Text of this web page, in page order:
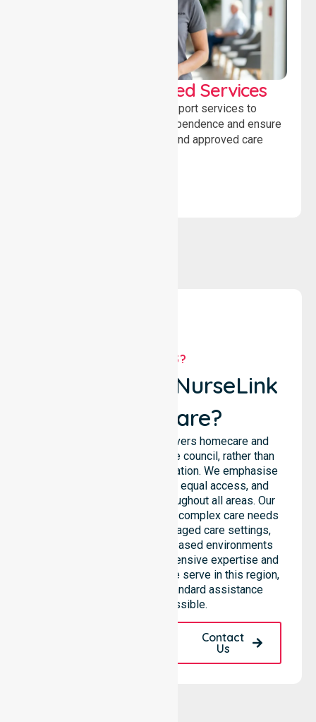
WorkSafe Approved Services
Delivering safe, compliant support services to
assist recovery, promote independence and ensure
wellbeing through structured and approved care
WHY US?
Why Choose NurseLink
Healthcare?
NurseLink Healthcare delivers homecare and
support services across the council, rather than
being limited to a single location. We emphasise
consistent care standards, equal access, and
seamless coordination throughout all areas. Our
professional team supports complex care needs
across residential homes, aged care settings,
hospitals, and community-based environments
within the LGA. We bring extensive expertise and
reliability to every person we serve in this region,
ensuring that our high-standard assistance
remains accessible.
Contact
Us